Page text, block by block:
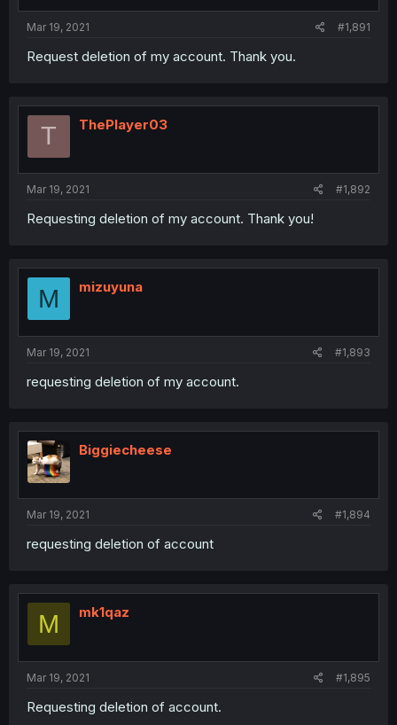
Mar 19, 2021 #1,891
Request deletion of my account. Thank you.
T ThePlayer03
Mar 19, 2021 #1,892
Requesting deletion of my account. Thank you!
M mizuyuna
Mar 19, 2021 #1,893
requesting deletion of my account.
Biggiecheese
Mar 19, 2021 #1,894
requesting deletion of account
M mk1qaz
Mar 19, 2021 #1,895
Requesting deletion of account.